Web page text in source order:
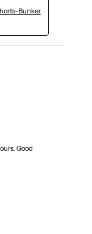
Bunker
Good